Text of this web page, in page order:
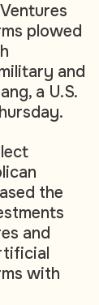
plowed
and
a U.S.
the
and
with